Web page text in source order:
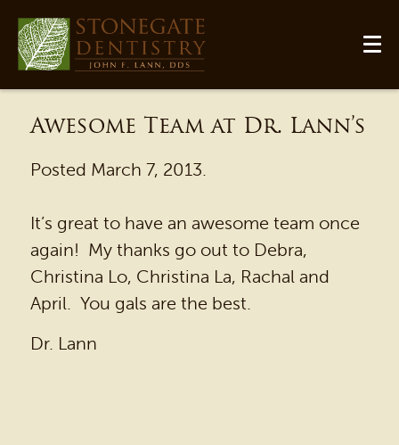
HOME
Awesome Team at Dr. Lann’s
Posted March 7, 2013.
It’s great to have an awesome team once
again! My thanks go out to Debra,
Christina Lo, Christina La, Rachal and
April. You gals are the best.
Dr. Lann